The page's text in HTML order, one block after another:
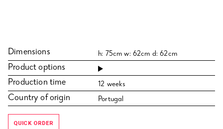
Dimensions h: 75cm w: 62cm d: 62cm
Product options
Production time
12 weeks
Country of origin Portugal
QUICK ORDER